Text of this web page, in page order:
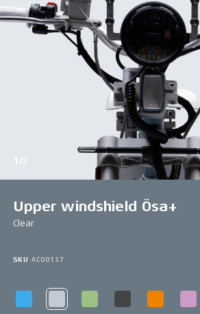
1/2
Upper windshield Ösa+
Clear
SKU AC00137